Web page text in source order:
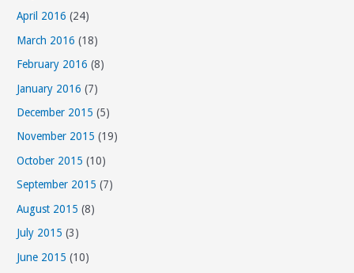
April 2016 (24)
March 2016 (18)
February 2016 (8)
January 2016 (7)
December 2015 (5)
November 2015 (19)
October 2015 (10)
September 2015 (7)
August 2015 (8)
July 2015 (3)
June 2015 (10)